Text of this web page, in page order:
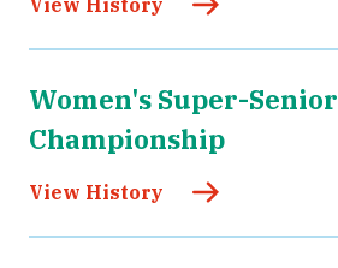
View History
Women's Super-Senior
Championship
View History